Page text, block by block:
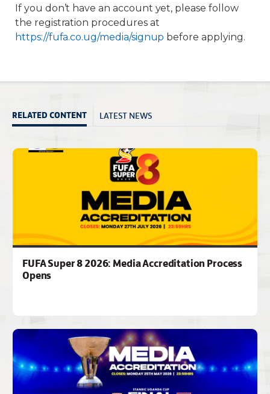
If you don’t have an account yet, please follow
the registration procedures at
https://fufa.co.ug/media/signup before applying.
RELATED CONTENT LATEST NEWS
FUFA Super 8 2026: Media Accreditation Process
Opens